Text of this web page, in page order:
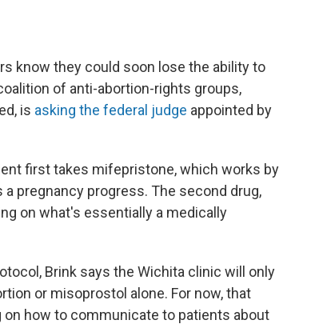
know they could soon lose the ability to
of anti-abortion-rights groups,
is asking the federal judge appointed by
first takes mifepristone, which works by
pregnancy progress. The second drug,
on what's essentially a medically
Brink says the Wichita clinic will only
or misoprostol alone. For now, that
how to communicate to patients about